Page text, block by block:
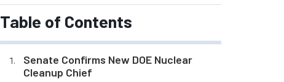
Table of Contents
Senate Confirms New DOE Nuclear
Cleanup Chief